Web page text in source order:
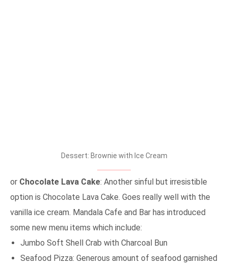
Dessert: Brownie with Ice Cream
or Chocolate Lava Cake: Another sinful but irresistible
option is Chocolate Lava Cake. Goes really well with the
vanilla ice cream. Mandala Cafe and Bar has introduced
some new menu items which include:
Jumbo Soft Shell Crab with Charcoal Bun
Seafood Pizza: Generous amount of seafood garnished